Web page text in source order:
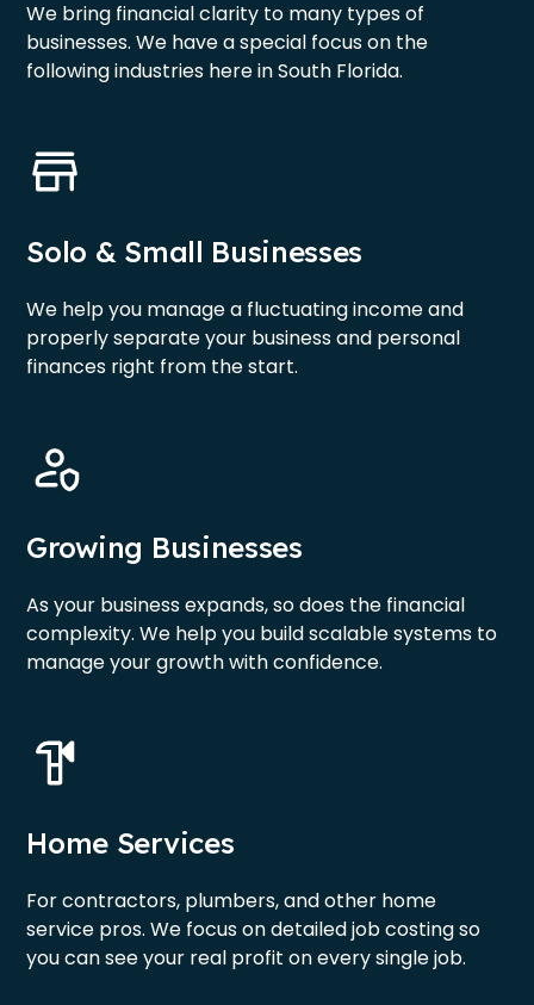
We bring financial clarity to many types of
businesses. We have a special focus on the
following industries here in South Florida.
Solo & Small Businesses
We help you manage a fluctuating income and
properly separate your business and personal
finances right from the start.
Growing Businesses
As your business expands, so does the financial
complexity. We help you build scalable systems to
manage your growth with confidence.
Home Services
For contractors, plumbers, and other home
service pros. We focus on detailed job costing so
you can see your real profit on every single job.